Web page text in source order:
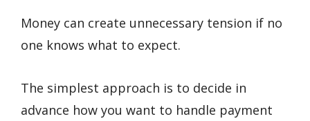
Money can create unnecessary tension if no
one knows what to expect.
The simplest approach is to decide in
advance how you want to handle payment